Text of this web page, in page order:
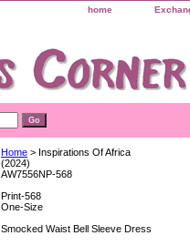
home
Home > Inspirations Of Africa
(2024)
AW7556NP-568
Print-568
One-Size
Smocked Waist Bell Sleeve Dress